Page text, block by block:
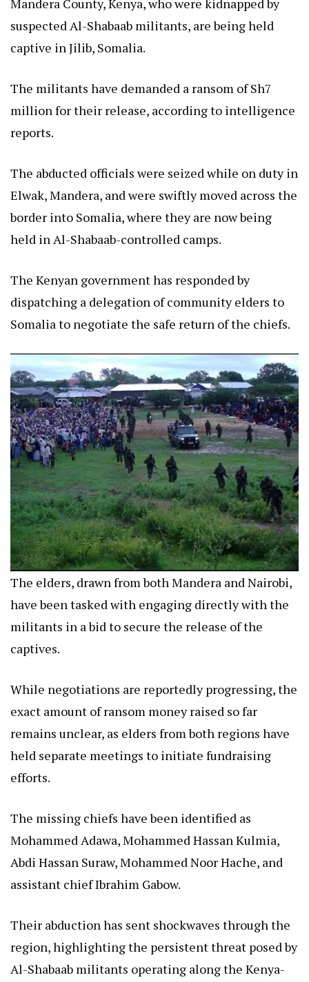
Mandera County, Kenya, who were kidnapped by
suspected Al-Shabaab militants, are being held
captive in Jilib, Somalia.
The militants have demanded a ransom of Sh7
million for their release, according to intelligence
reports.
The abducted officials were seized while on duty in
Elwak, Mandera, and were swiftly moved across the
border into Somalia, where they are now being
held in Al-Shabaab-controlled camps.
The Kenyan government has responded by
dispatching a delegation of community elders to
Somalia to negotiate the safe return of the chiefs.
The elders, drawn from both Mandera and Nairobi,
have been tasked with engaging directly with the
militants in a bid to secure the release of the
captives.
While negotiations are reportedly progressing, the
exact amount of ransom money raised so far
remains unclear, as elders from both regions have
held separate meetings to initiate fundraising
efforts.
The missing chiefs have been identified as
Mohammed Adawa, Mohammed Hassan Kulmia,
Abdi Hassan Suraw, Mohammed Noor Hache, and
assistant chief Ibrahim Gabow.
Their abduction has sent shockwaves through the
region, highlighting the persistent threat posed by
Al-Shabaab militants operating along the Kenya-